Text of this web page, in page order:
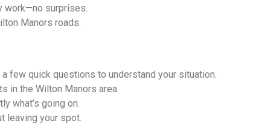
work—no surprises.
Manors roads.
few quick questions to understand your situation.
in the Wilton Manors area.
what’s going on.
leaving your spot.